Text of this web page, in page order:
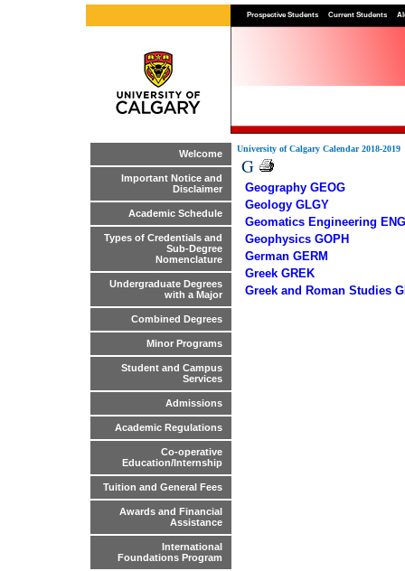
Prospective Students Current Students
Welcome
Important Notice and
Disclaimer
Academic Schedule
Types of Credentials and
Sub-Degree
Nomenclature
Undergraduate Degrees
with a Major
Combined Degrees
Minor Programs
Student and Campus
Services
Admissions
Academic Regulations
Co-operative
Education/Internship
Tuition and General Fees
Awards and Financial
Assistance
International
Foundations Program
University of Calgary Calendar 2018-2019
G
Geography GEOG
Geology GLGY
Geomatics Engineering
Geophysics GOPH
German GERM
Greek GREK
Greek and Roman Studies